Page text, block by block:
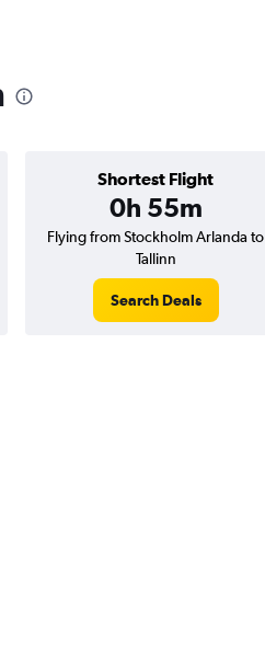
Shortest Flight
0h 55m
Flying from Stockholm Arlanda to
Tallinn
Search Deals